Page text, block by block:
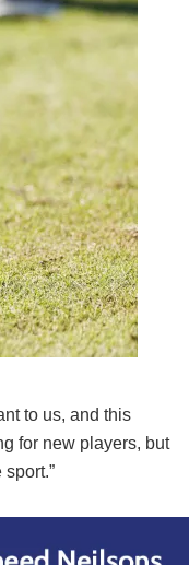
to us, and this
for new players, but